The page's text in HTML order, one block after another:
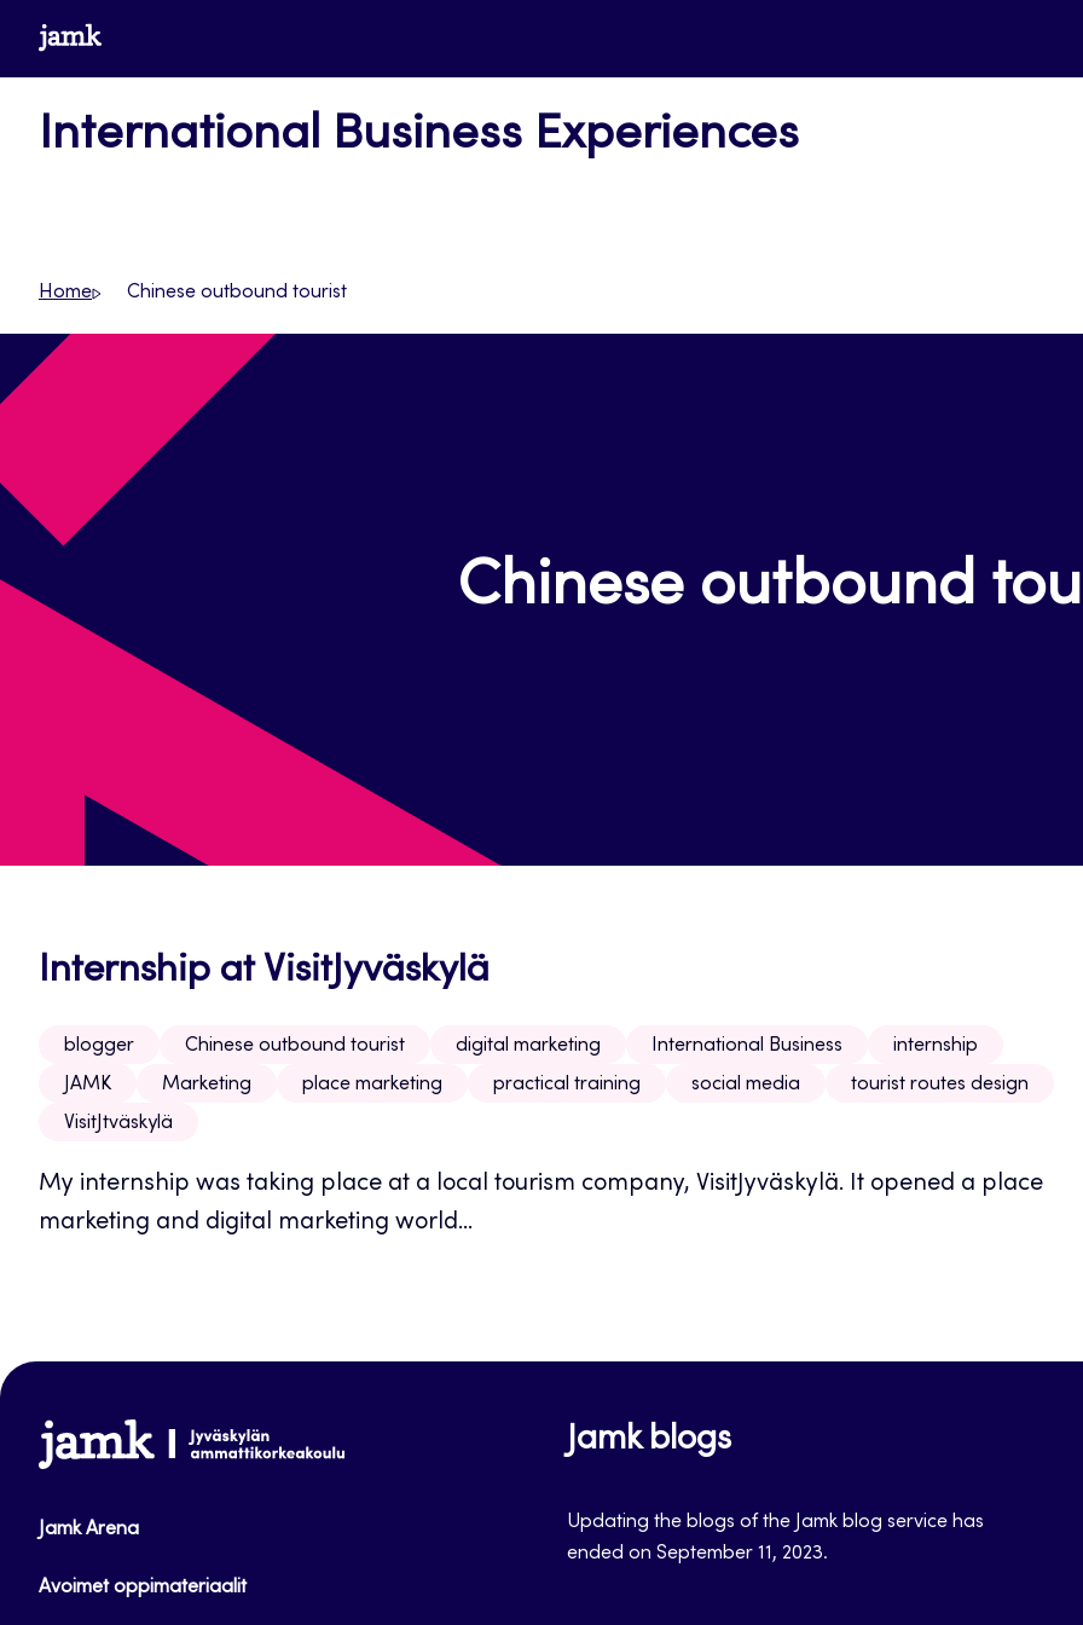
Skipwww.jamk.fi
International Business Experiences
Home Chinese outbound tourist
Chinese outbound
Internship at VisitJyväskylä
blogger Chinese outbound tourist digital marketing International Business
internship
JAMK
Marketing place marketing practical training social media
tourist routes design
VisitJtväskylä
My internship was taking place at a local tourism company, VisitJyväskylä. It opened a place
marketing and digital marketing world...
www.jamk.fi
Jamk Arena
Avoimet oppimateriaalit
Jamk blogs
Updating the blogs of the Jamk blog service has
ended on September 11, 2023.